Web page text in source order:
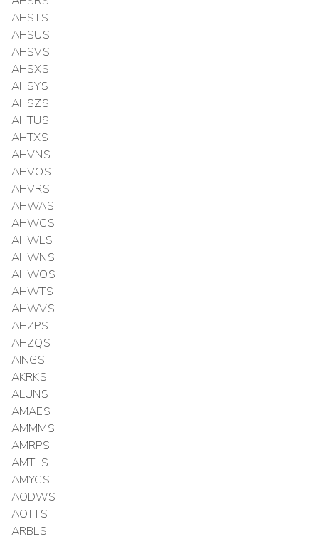
AHSTS
AHSUS
AHSVS
AHSXS
AHSYS
AHSZS
AHTUS
AHTXS
AHVNS
AHVOS
AHVRS
AHWAS
AHWCS
AHWLS
AHWNS
AHWOS
AHWTS
AHWVS
AHZPS
AHZQS
AINGS
AKRKS
ALUNS
AMAES
AMMMS
AMRPS
AMTLS
AMYCS
AODWS
AOTTS
ARBLS